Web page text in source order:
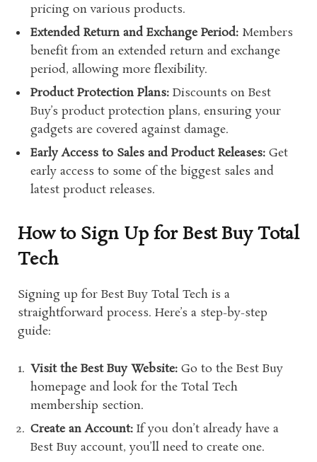
pricing on various products.
Extended Return and Exchange Period: Members
benefit from an extended return and exchange
period, allowing more flexibility.
Product Protection Plans: Discounts on Best
Buy’s product protection plans, ensuring your
gadgets are covered against damage.
Early Access to Sales and Product Releases: Get
early access to some of the biggest sales and
latest product releases.
How to Sign Up for Best Buy Total
Tech
Signing up for Best Buy Total Tech is a
straightforward process. Here’s a step-by-step
guide:
Visit the Best Buy Website: Go to the Best Buy
homepage and look for the Total Tech
membership section.
Create an Account: If you don’t already have a
Best Buy account, you’ll need to create one.